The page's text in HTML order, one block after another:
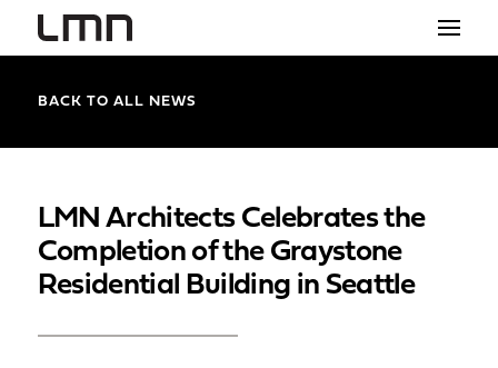
PROJECTS
THE SHOP
BACK TO ALL NEWS
LMN Architects Celebrates the
Completion of the Graystone
Residential Building in Seattle